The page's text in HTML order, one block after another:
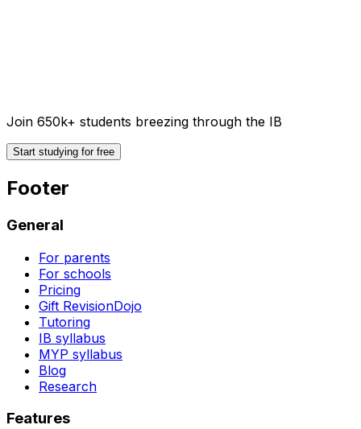
Join 650k+ students breezing through the IB
Start studying for free
Footer
General
For parents
For schools
Pricing
Gift RevisionDojo
Tutoring
IB syllabus
MYP syllabus
Blog
Research
Features